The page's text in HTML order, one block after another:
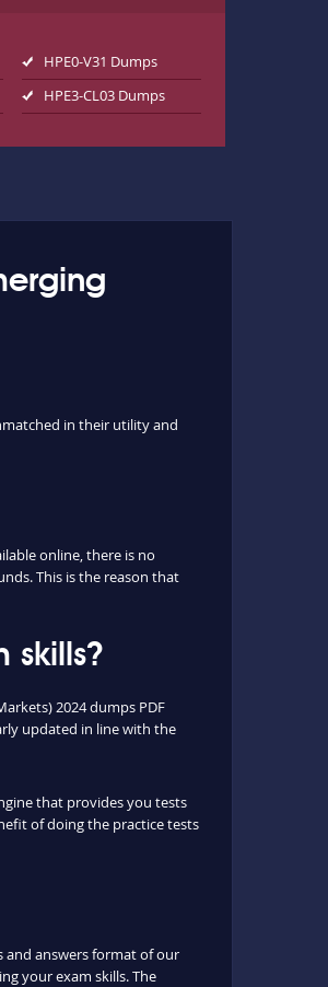
HPE0-V31 Dumps
HPE3-CL03 Dumps
in their utility and
online, there is no
This is the reason that
skills?
2024 dumps PDF
updated in line with the
that provides you tests
of doing the practice tests
and answers format of our
your exam skills. The